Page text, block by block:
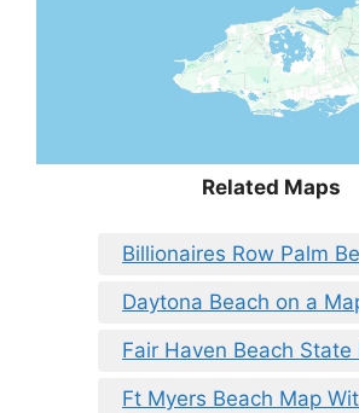
Related Maps
Billionaires Row Palm
Daytona Beach on a
Fair Haven Beach State
Ft Myers Beach Map